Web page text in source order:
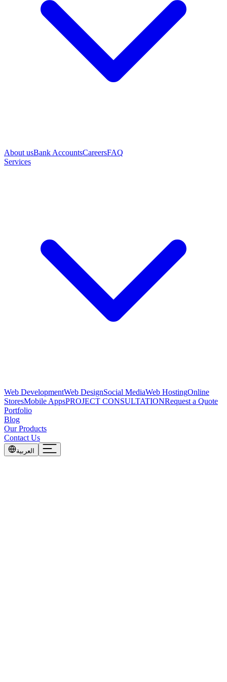
About usBank AccountsCareersFAQ
Services
Web DevelopmentWeb DesignSocial MediaWeb HostingOnline
StoresMobile AppsPROJECT CONSULTATIONRequest a Quote
Portfolio
Blog
Our Products
Contact Us
العربية